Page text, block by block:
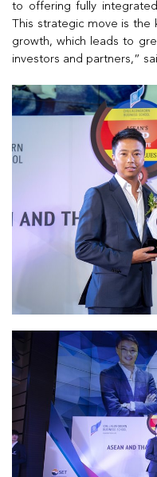
to offering fully
This strategic move is
growth, which leads to
investors and partners,”